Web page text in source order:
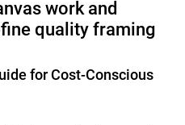
work and
quality framing
for Cost-Conscious